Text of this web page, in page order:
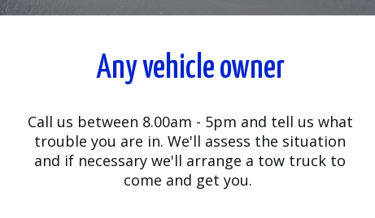
Any vehicle owner
Call us between 8.00am - 5pm and tell us what
trouble you are in. We'll assess the situation
and if necessary we'll arrange a tow truck to
come and get you.